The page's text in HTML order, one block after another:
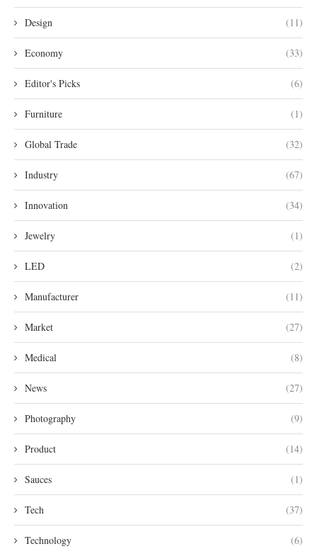
Design (11)
Economy (33)
Editor's Picks (6)
Furniture (1)
Global Trade (32)
Industry (67)
Innovation (34)
Jewelry (1)
LED (2)
Manufacturer (11)
Market (27)
Medical (8)
News (27)
Photography (9)
Product (14)
Sauces (1)
Tech (37)
Technology (6)